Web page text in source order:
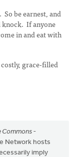
be earnest, and
knock. If anyone
in and eat with
grace-filled
Commons -
Network hosts
imply